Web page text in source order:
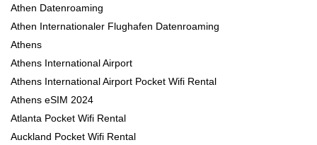
Athen Datenroaming
Athen Internationaler Flughafen Datenroaming
Athens
Athens International Airport
Athens International Airport Pocket Wifi Rental
Athens eSIM 2024
Atlanta Pocket Wifi Rental
Auckland Pocket Wifi Rental